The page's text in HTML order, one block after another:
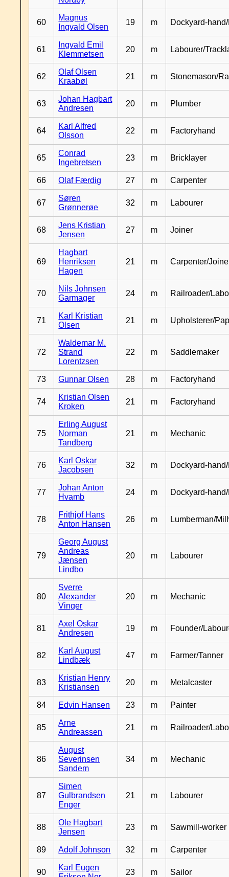
60
Magnus
Ingvald Olsen
19 m Dockyard-
61
Ingvald Emil
Klemmetsen
20 m Labourer/
62
Olaf Olsen
Kraabøl
21 m Stonemason/
63
Johan Hagbart
Andresen
20 m Plumber
64
Karl Alfred
Olsson
22 m Factoryhand
65
Conrad
Ingebretsen
23 m Bricklayer
66 Olaf Færdig 27 m Carpenter
67
Søren
Grønnerøe
32 m Labourer
68
Jens Kristian
Jensen
27 m Joiner
69
Hagbart
Henriksen
Hagen
21 m Carpenter/
70
Nils Johnsen
Garmager
24 m Railroader/
71
Karl Kristian
Olsen
21 m Upholsterer/
72
Waldemar M.
Strand
Lorentzsen
22 m Saddlemaker
73 Gunnar Olsen 28 m Factoryhand
74
Kristian Olsen
Kroken
21 m Factoryhand
75
Erling August
Norman
Tandberg
21 m Mechanic
76
Karl Oskar
Jacobsen
32 m Dockyard-
77
Johan Anton
Hvamb
24 m Dockyard-
78
Frithjof Hans
Anton Hansen
26 m Lumberman/
79
Georg August
Andreas
Jænsen
Lindbo
20 m Labourer
80
Sverre
Alexander
Vinger
20 m Mechanic
81
Axel Oskar
Andresen
19 m Founder/
82
Karl August
Lindbæk
47 m Farmer/Tanner
83
Kristian Henry
Kristiansen
20 m Metalcaster
84 Edvin Hansen 23 m Painter
85
Arne
Andreassen
21 m Railroader/
86
August
Severinsen
Sandem
34 m Mechanic
87
Simen
Gulbrandsen
Enger
21 m Labourer
88
Ole Hagbart
Jensen
23 m Sawmill-worker
89 Adolf Johnson 32 m Carpenter
90
Karl Eugen
23 m Sailor